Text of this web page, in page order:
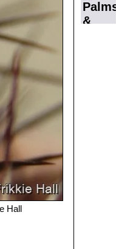
Hall